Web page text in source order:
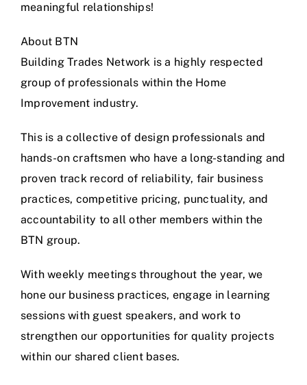
meaningful relationships!
About BTN
Building Trades Network is a highly respected
group of professionals within the Home
Improvement industry.
This is a collective of design professionals and
hands-on craftsmen who have a long-standing and
proven track record of reliability, fair business
practices, competitive pricing, punctuality, and
accountability to all other members within the
BTN group.
With weekly meetings throughout the year, we
hone our business practices, engage in learning
sessions with guest speakers, and work to
strengthen our opportunities for quality projects
within our shared client bases.